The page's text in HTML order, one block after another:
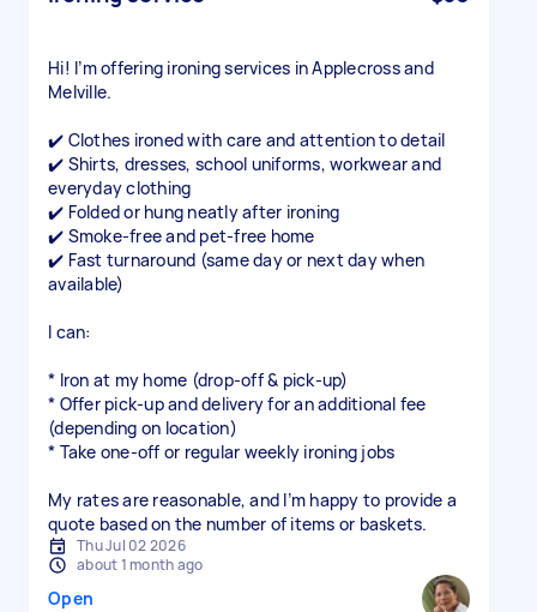
Hi! I’m offering ironing services in Applecross and
Melville.
✔️ Clothes ironed with care and attention to detail
✔️ Shirts, dresses, school uniforms, workwear and
everyday clothing
✔️ Folded or hung neatly after ironing
✔️ Smoke-free and pet-free home
✔️ Fast turnaround (same day or next day when
available)
I can:
* Iron at my home (drop-off & pick-up)
* Offer pick-up and delivery for an additional fee
(depending on location)
* Take one-off or regular weekly ironing jobs
My rates are reasonable, and I’m happy to provide a
quote based on the number of items or baskets.
Thu Jul 02 2026
about 1 month ago
Open